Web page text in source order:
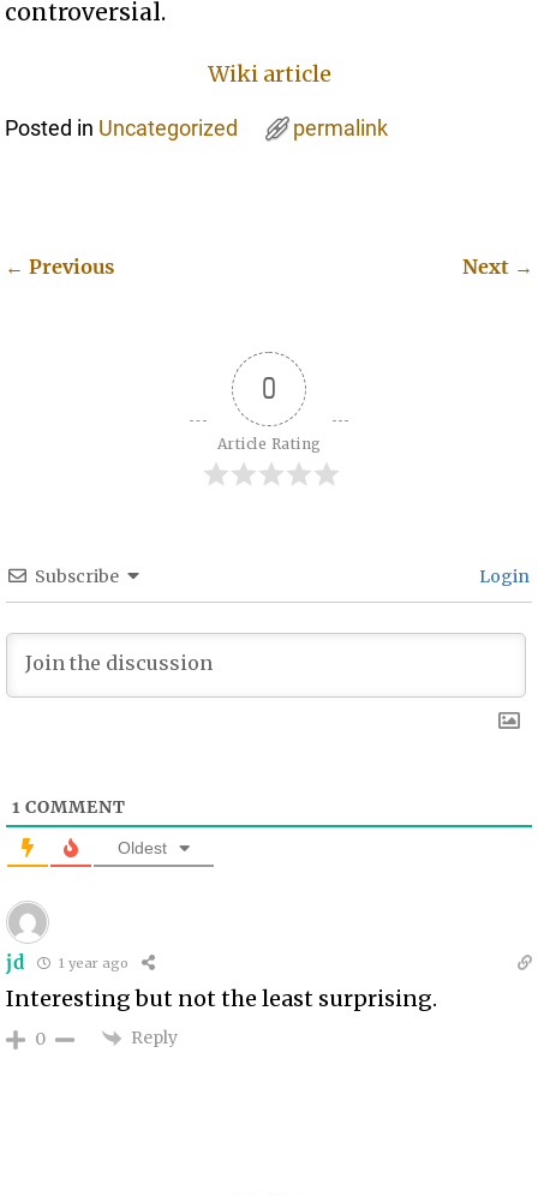
controversial.
Wiki article
Posted in Uncategorized permalink
← Previous Next →
0
Article Rating
Subscribe Login
1 COMMENT
Oldest
jd 1 year ago
Interesting but not the least surprising.
0 Reply